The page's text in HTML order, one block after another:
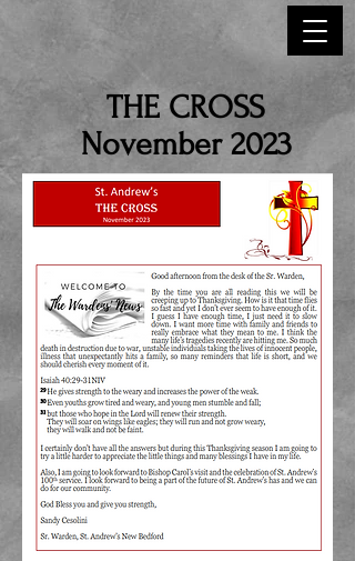
THE CROSS
November 2023